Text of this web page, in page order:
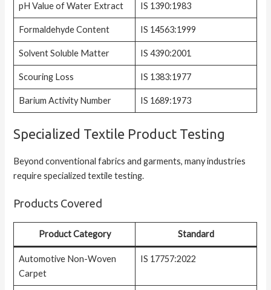
pH Value of Water Extract IS 1390:1983
Formaldehyde Content IS 14563:1999
Solvent Soluble Matter IS 4390:2001
Scouring Loss IS 1383:1977
Barium Activity Number IS 1689:1973
Specialized Textile Product Testing
Beyond conventional fabrics and garments, many industries
require specialized textile testing.
Products Covered
Product Category Standard
Automotive Non-Woven
Carpet
IS 17757:2022